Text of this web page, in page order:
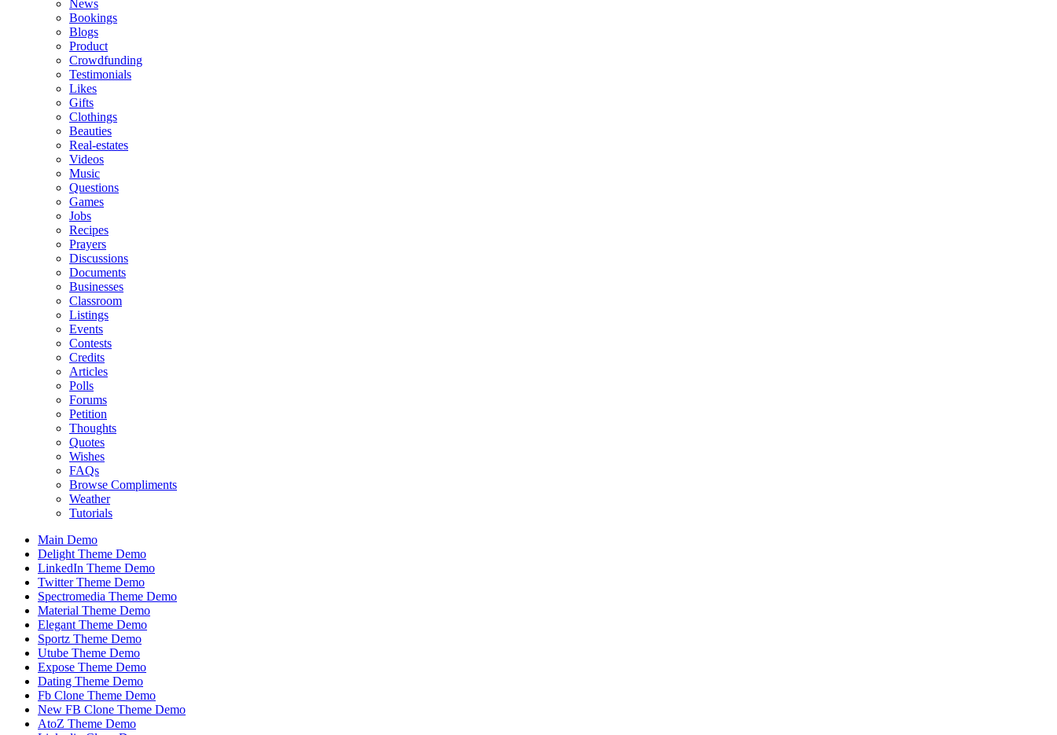
News
Bookings
Blogs
Product
Crowdfunding
Testimonials
Likes
Gifts
Clothings
Beauties
Real-estates
Videos
Music
Questions
Games
Jobs
Recipes
Prayers
Discussions
Documents
Businesses
Classroom
Listings
Events
Contests
Credits
Articles
Polls
Forums
Petition
Thoughts
Quotes
Wishes
FAQs
Browse Compliments
Weather
Tutorials
Main Demo
Delight Theme Demo
LinkedIn Theme Demo
Twitter Theme Demo
Spectromedia Theme Demo
Material Theme Demo
Elegant Theme Demo
Sportz Theme Demo
Utube Theme Demo
Expose Theme Demo
Dating Theme Demo
Fb Clone Theme Demo
New FB Clone Theme Demo
AtoZ Theme Demo